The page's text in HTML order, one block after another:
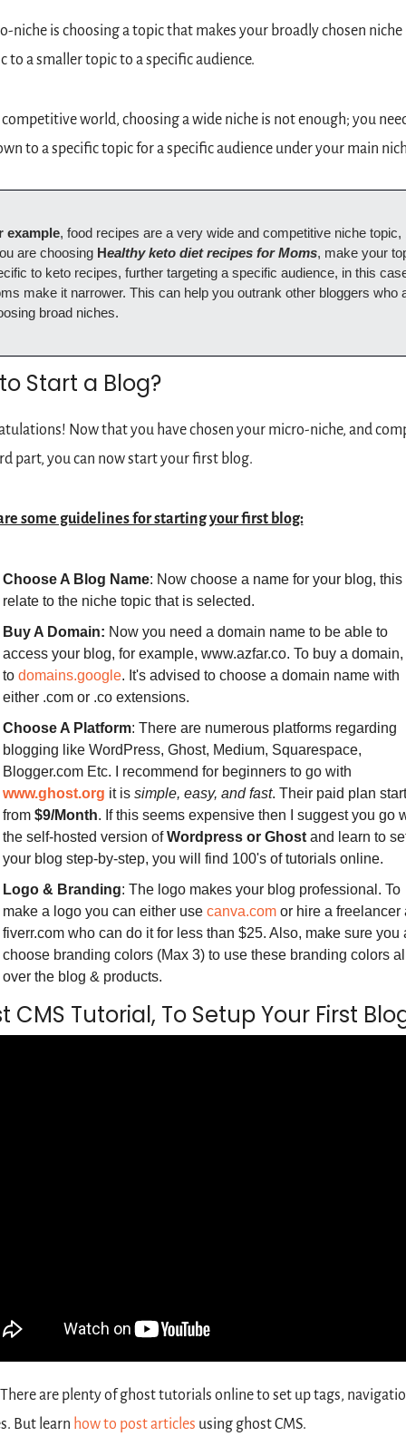
niche is choosing a topic that makes your broadly chosen niche
to a smaller topic to a specific audience.
world, choosing a wide niche is not enough; you
to a specific topic for a specific audience under your main
example, food recipes are a very wide and competitive niche topic,
are choosing Healthy keto diet recipes for Moms, make your
to keto recipes, further targeting a specific audience, in this
make it narrower. This can help you outrank other bloggers who
broad niches.
Start a Blog?
Now that you have chosen your micro-niche, and
part, you can now start your first blog.
some guidelines for starting your first blog:
Choose A Blog Name: Now choose a name for your blog, this
relate to the niche topic that is selected.
Buy A Domain: Now you need a domain name to be able to
access your blog, for example, www.azfar.co. To buy a domain,
to domains.google. It's advised to choose a domain name with
either .com or .co extensions.
Choose A Platform: There are numerous platforms regarding
blogging like WordPress, Ghost, Medium, Squarespace,
www.ghost.org it is simple, easy, and fast. Their paid plan
from $9/Month. If this seems expensive then I suggest you go
the self-hosted version of Wordpress or Ghost and learn to
your blog step-by-step, you will find 100's of tutorials online.
Logo & Branding: The logo makes your blog professional. To
make a logo you can either use canva.com or hire a freelancer
fiverr.com who can do it for less than $25. Also, make sure you
choose branding colors (Max 3) to use these branding colors
over the blog & products.
CMS Tutorial, To Setup Your First
Thereare plenty of ghost tutorials online to set up tags,
But learn how to post articles using ghost CMS.